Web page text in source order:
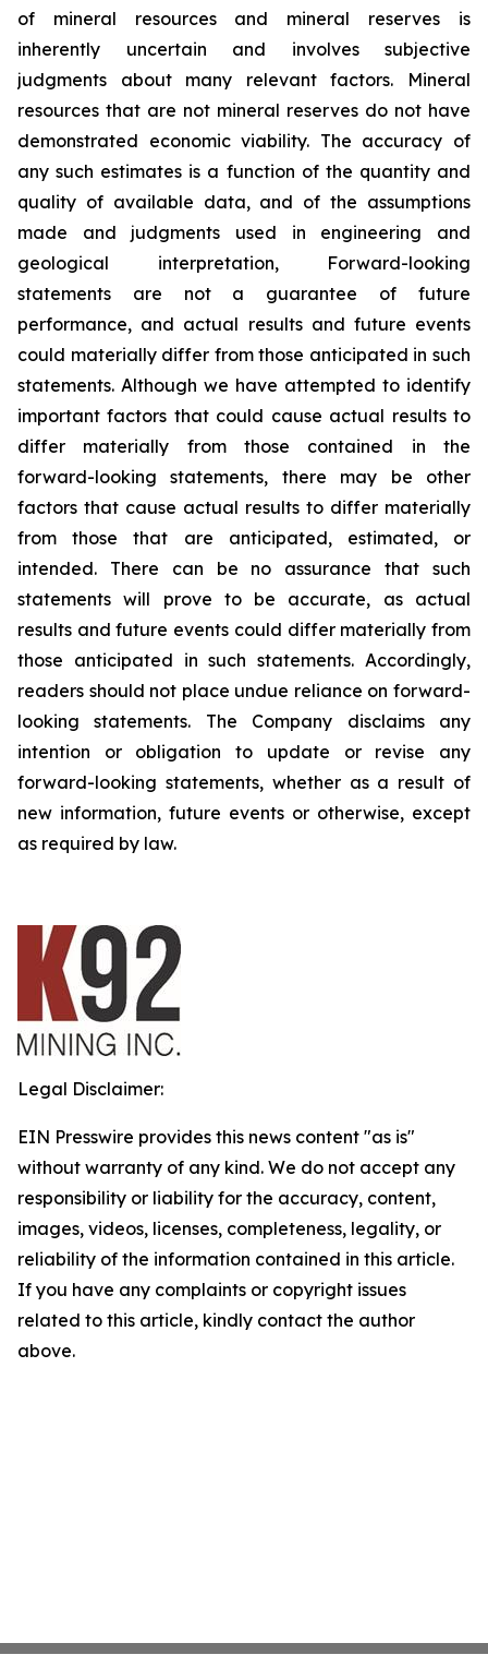
of mineral resources and mineral reserves is
inherently uncertain and involves subjective
judgments about many relevant factors. Mineral
resources that are not mineral reserves do not have
demonstrated economic viability. The accuracy of
any such estimates is a function of the quantity and
quality of available data, and of the assumptions
made and judgments used in engineering and
geological interpretation, Forward-looking
statements are not a guarantee of future
performance, and actual results and future events
could materially differ from those anticipated in such
statements. Although we have attempted to identify
important factors that could cause actual results to
differ materially from those contained in the
forward-looking statements, there may be other
factors that cause actual results to differ materially
from those that are anticipated, estimated, or
intended. There can be no assurance that such
statements will prove to be accurate, as actual
results and future events could differ materially from
those anticipated in such statements. Accordingly,
readers should not place undue reliance on forward-
looking statements. The Company disclaims any
intention or obligation to update or revise any
forward-looking statements, whether as a result of
new information, future events or otherwise, except
as required by law.
Legal Disclaimer:
EIN Presswire provides this news content "as is"
without warranty of any kind. We do not accept any
responsibility or liability for the accuracy, content,
images, videos, licenses, completeness, legality, or
reliability of the information contained in this article.
If you have any complaints or copyright issues
related to this article, kindly contact the author
above.